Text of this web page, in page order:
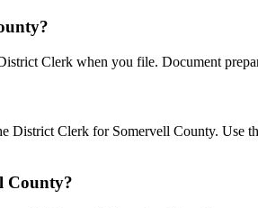
Clerk when you file. Document
District Clerk for Somervell County. Use
County?